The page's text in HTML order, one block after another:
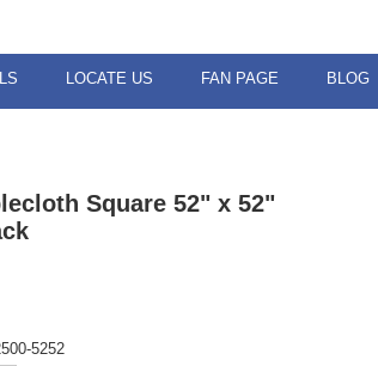
LOCATE US FAN PAGE BLOG
Square 52" x 52"
5252